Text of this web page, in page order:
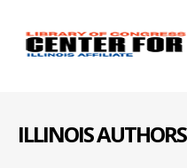
ILLINOIS AUTHORS